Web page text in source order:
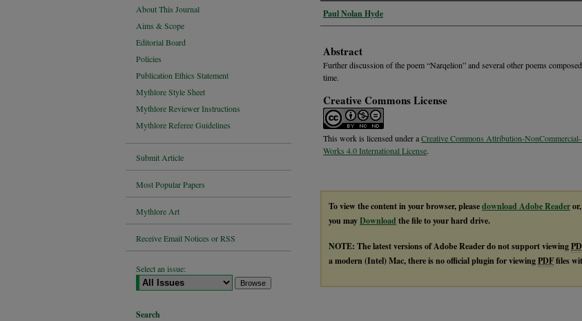
Authors
Paul Nolan Hyde
Abstract
Further discussion of the poem “Narqelion” and several other poems
time.
Creative Commons License
This work is licensed under aCreative Commons Attribution-
Works 4.0 International License.
To view the content in your browser, pleasedownload Adobe Reader
you mayDownload the file to your hard drive.
NOTE: The latest versions of Adobe Reader do not support viewing
a modern (Intel) Mac, there is no official plugin for viewingPDFfiles
About This Journal
Aims & Scope
Editorial Board
Policies
Publication Ethics Statement
Mythlore Style Sheet
Mythlore Reviewer Instructions
Mythlore Referee Guidelines
Submit Article
Most Popular Papers
Mythlore Art
Receive Email Notices or RSS
Select an issue:
Search